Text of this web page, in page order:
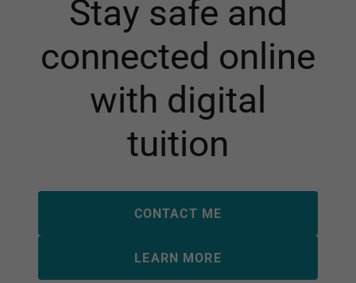
Stay safe and
connected online
with digital
tuition
CONTACT ME
LEARN MORE